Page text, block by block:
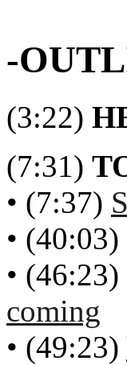
-
(3:22)
(7:31)
• (7:37)
• (40:03)
• (46:23)
coming
• (49:23)